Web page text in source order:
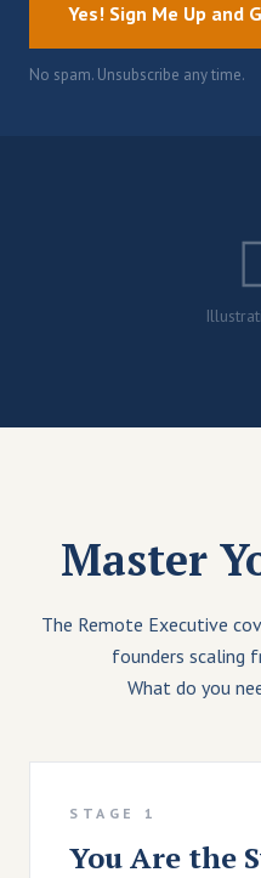
Yes! Sign Me Up and
No spam. Unsubscribe any time.
Master
The Remote Executive
founders scaling
What do you
STAGE 1
You Are the